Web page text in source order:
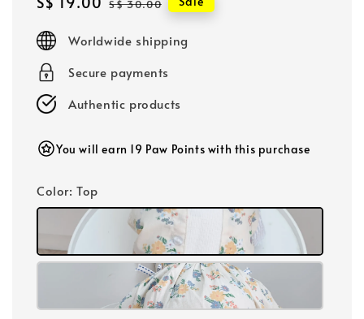
S$ 30.00
Worldwide shipping
Secure payments
Authentic products
You will earn 19 Paw Points with this purchase
Color: Top